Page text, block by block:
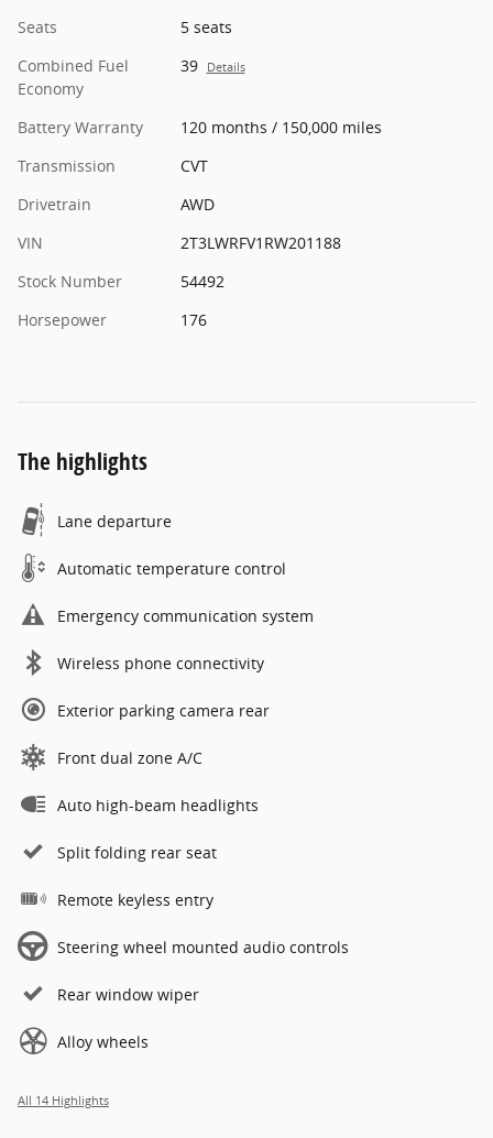
Seats
5 seats
Combined Fuel
Economy
39 Details
Battery Warranty
120 months / 150,000 miles
Transmission
CVT
Drivetrain
AWD
VIN
2T3LWRFV1RW201188
Stock Number
54492
Horsepower
176
The highlights
Lane departure
Automatic temperature control
Emergency communication system
Wireless phone connectivity
Exterior parking camera rear
Front dual zone A/C
Auto high-beam headlights
Split folding rear seat
Remote keyless entry
Steering wheel mounted audio controls
Rear window wiper
Alloy wheels
All 14 Highlights